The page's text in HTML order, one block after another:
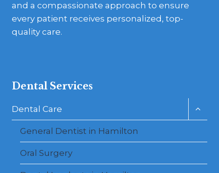
and a compassionate approach to ensure
every patient receives personalized, top-
quality care.
Dental Services
Dental Care
General Dentist in Hamilton
Oral Surgery